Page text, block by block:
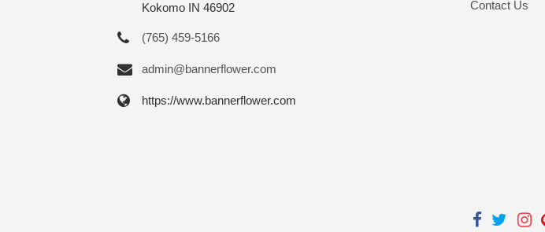
Kokomo IN 46902
(765) 459-5166
admin@bannerflower.com
https://www.bannerflower.com
Contact Us